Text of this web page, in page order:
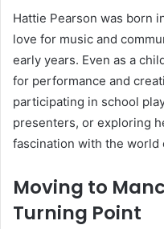
Hattie Pearson was born
love for music and
early years. Even as a
for performance and
participating in school
presenters, or exploring
fascination with the world
Moving to
Turning Point